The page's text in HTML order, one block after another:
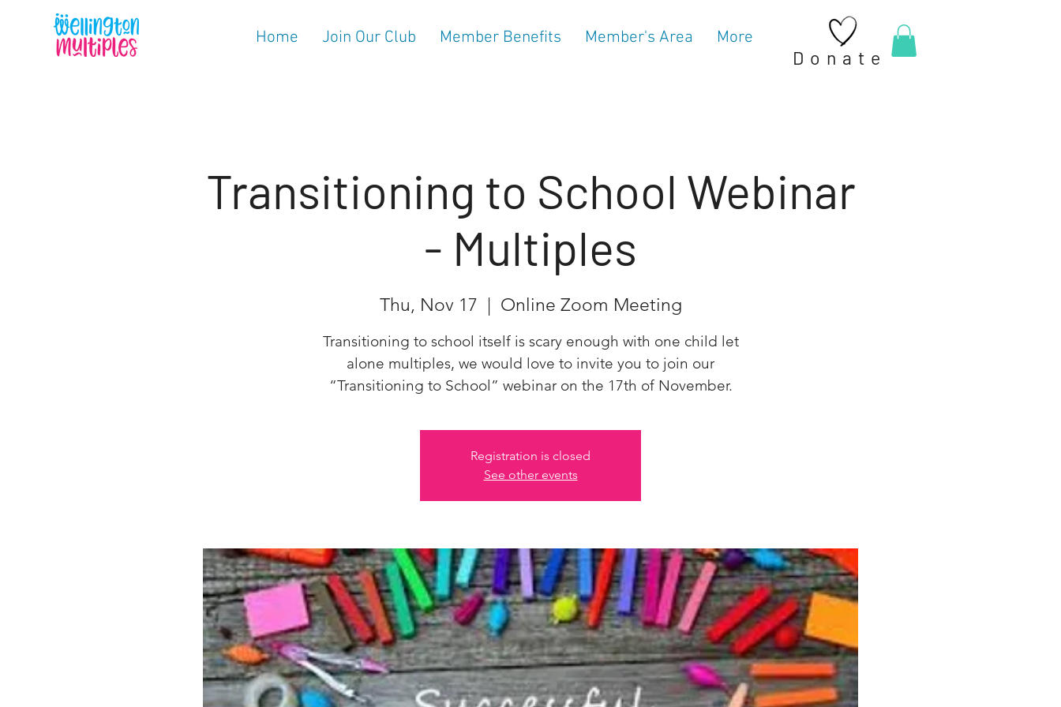
Home Join Our Club Member Benefits Member's Area More
Donate
Transitioning to School Webinar
- Multiples
Thu, Nov 17
  |
Online Zoom Meeting
Transitioning to school itself is scary enough with one child let
alone multiples, we would love to invite you to join our
“Transitioning to School” webinar on the 17th of November.
Registration is closed
See other events